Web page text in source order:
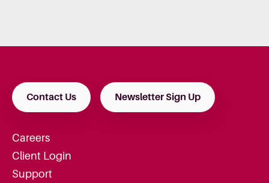
Contact Us Newsletter Sign Up
Careers
Client Login
Support